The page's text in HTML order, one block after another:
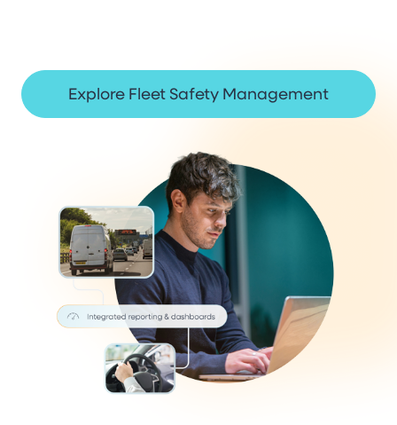
Explore Fleet Safety Management